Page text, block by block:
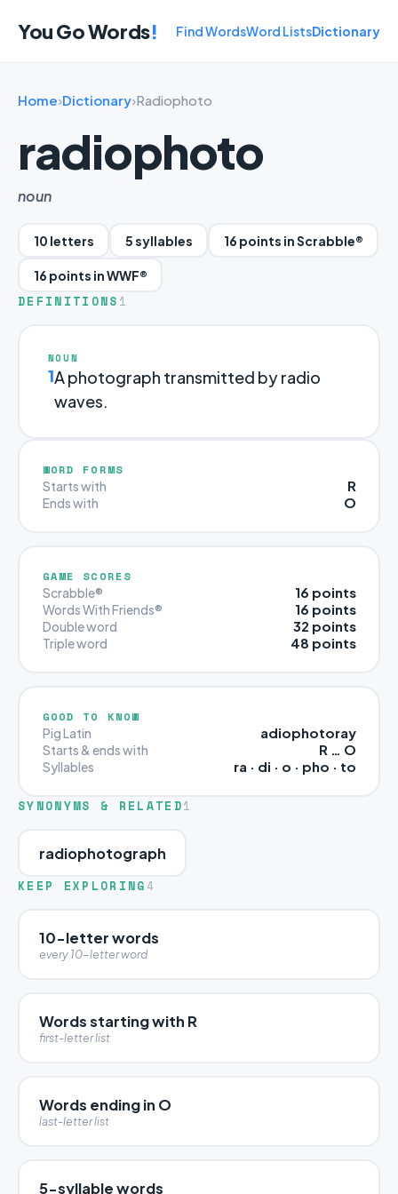
You Go Words! Find WordsWord ListsDictionary
Home›Dictionary›Radiophoto
radiophoto
noun
10 letters 5 syllables 16 points in Scrabble®
16 points in WWF®
DEFINITIONS 1
NOUN
1A photograph transmitted by radio
waves.
WORD FORMS
Starts with R
Ends with O
GAME SCORES
Scrabble® 16 points
Words With Friends® 16 points
Double word 32 points
Triple word 48 points
GOOD TO KNOW
Pig Latin adiophotoray
Starts & ends with R … O
Syllables ra · di · o · pho · to
SYNONYMS & RELATED1
radiophotograph
KEEP EXPLORING 4
10-letter words
every 10-letter word
Words starting with R
first-letter list
Words ending in O
last-letter list
5-syllable words